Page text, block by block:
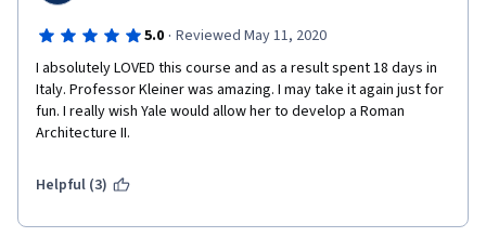
5.0 · Reviewed May 11, 2020
I absolutely LOVED this course and as a result spent 18 days in
Italy. Professor Kleiner was amazing. I may take it again just for
fun. I really wish Yale would allow her to develop a Roman
Architecture II.
Helpful (3)